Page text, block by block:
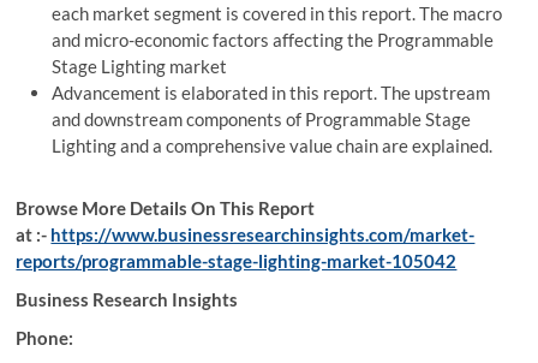
each market segment is covered in this report. The macro
and micro-economic factors affecting the Programmable
Stage Lighting market
Advancement is elaborated in this report. The upstream
and downstream components of Programmable Stage
Lighting and a comprehensive value chain are explained.
Browse More Details On This Report
at :- https://www.businessresearchinsights.com/market-
reports/programmable-stage-lighting-market-105042
Business Research Insights
Phone: